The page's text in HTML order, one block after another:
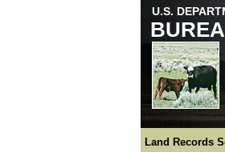
U.S.
Land Records